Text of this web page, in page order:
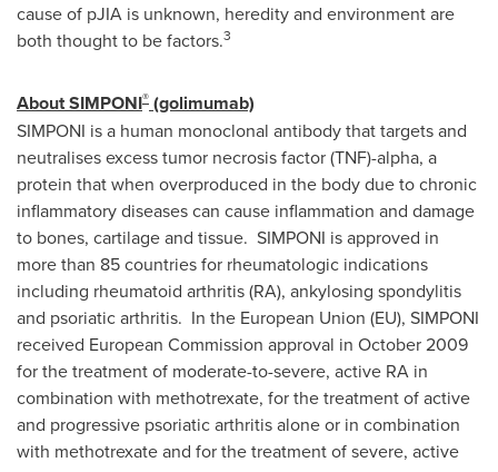
cause of pJIA is unknown, heredity and environment are
both thought to be factors.3
About SIMPONI® (golimumab)
SIMPONI is a human monoclonal antibody that targets and
neutralises excess tumor necrosis factor (TNF)-alpha, a
protein that when overproduced in the body due to chronic
inflammatory diseases can cause inflammation and damage
to bones, cartilage and tissue. SIMPONI is approved in
more than 85 countries for rheumatologic indications
including rheumatoid arthritis (RA), ankylosing spondylitis
and psoriatic arthritis. In the European Union (EU), SIMPONI
received European Commission approval in October 2009
for the treatment of moderate-to-severe, active RA in
combination with methotrexate, for the treatment of active
and progressive psoriatic arthritis alone or in combination
with methotrexate and for the treatment of severe, active